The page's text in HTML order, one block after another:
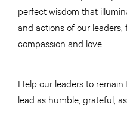
perfect wisdom that
and actions of our leaders,
compassion and love.
Help our leaders to
lead as humble, grateful,